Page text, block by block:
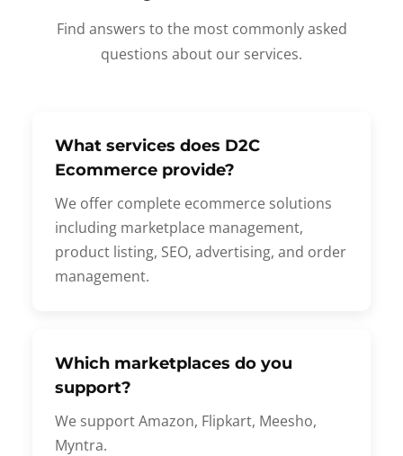
Find answers to the most commonly asked
questions about our services.
What services does D2C
Ecommerce provide?
We offer complete ecommerce solutions
including marketplace management,
product listing, SEO, advertising, and order
management.
Which marketplaces do you
support?
We support Amazon, Flipkart, Meesho,
Myntra.